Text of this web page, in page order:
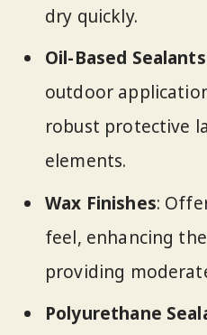
dry quickly.
Oil-Based Sealants
outdoor
robust protective
elements.
Wax Finishes:
feel, enhancing
providing
Polyurethane